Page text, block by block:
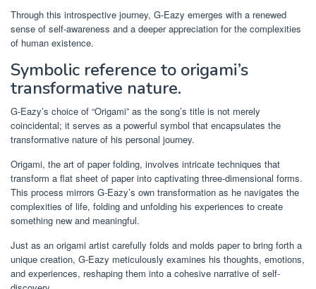
Through this introspective journey, G-Eazy emerges with a renewed
sense of self-awareness and a deeper appreciation for the complexities
of human existence.
Symbolic reference to origami’s
transformative nature.
G-Eazy’s choice of “Origami” as the song’s title is not merely
coincidental; it serves as a powerful symbol that encapsulates the
transformative nature of his personal journey.
Origami, the art of paper folding, involves intricate techniques that
transform a flat sheet of paper into captivating three-dimensional forms.
This process mirrors G-Eazy’s own transformation as he navigates the
complexities of life, folding and unfolding his experiences to create
something new and meaningful.
Just as an origami artist carefully folds and molds paper to bring forth a
unique creation, G-Eazy meticulously examines his thoughts, emotions,
and experiences, reshaping them into a cohesive narrative of self-